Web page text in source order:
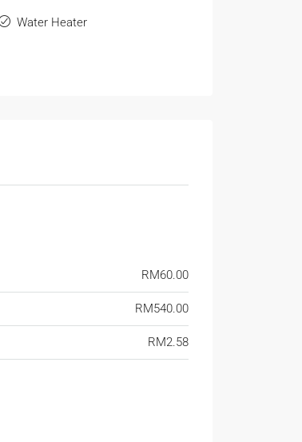
Water Heater
RM60.00
RM540.00
RM2.58